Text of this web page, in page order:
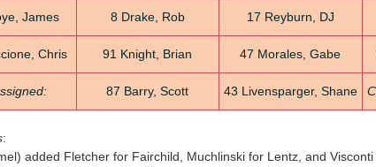
James 8 Drake, Rob 17 Reyburn, DJ
Chris 91 Knight, Brian 47 Morales, Gabe
87 Barry, Scott 43 Livensparger, Shane
:
added Fletcher for Fairchild, Muchlinski for Lentz, and